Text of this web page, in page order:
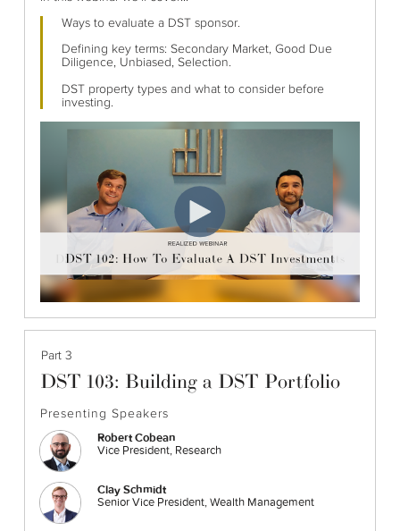
Ways to evaluate a DST sponsor.
Defining key terms: Secondary Market, Good Due
Diligence, Unbiased, Selection.
DST property types and what to consider before
investing.
DST 103: Building a DST Portfolio
Part 3
Presenting Speakers
Robert Cobean
Vice President, Research
Clay Schmidt
Senior Vice President, Wealth Management